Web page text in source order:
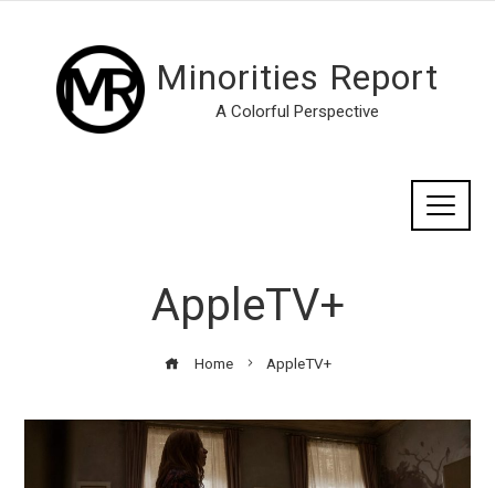
Minorities Report
A Colorful Perspective
AppleTV+
Home AppleTV+